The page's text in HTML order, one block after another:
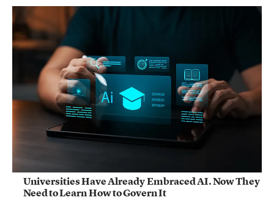
Universities Have Already Embraced AI. Now They
Need to Learn How to Govern It